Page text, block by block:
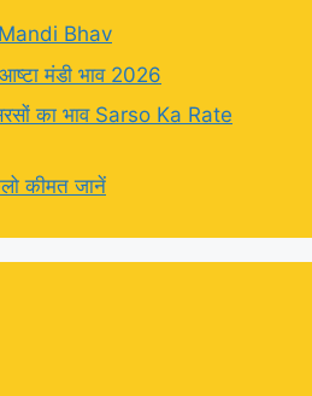
Bhav
मंडी भाव 2026
का भाव Sarso Ka Rate
कीमत जानें